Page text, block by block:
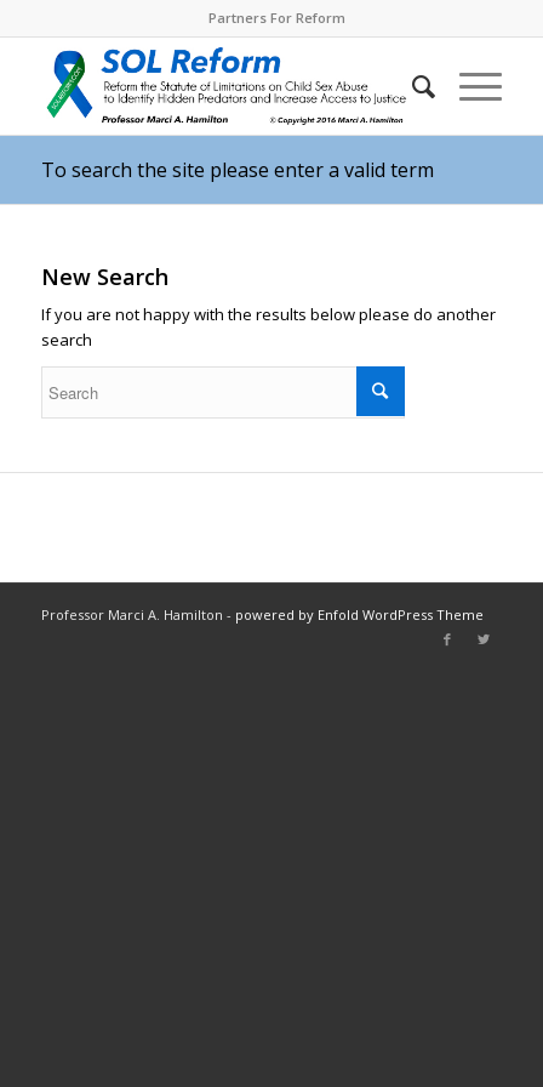
Partners For Reform
To search the site please enter a valid term
New Search
If you are not happy with the results below please do another
search
Professor Marci A. Hamilton - powered by Enfold WordPress Theme